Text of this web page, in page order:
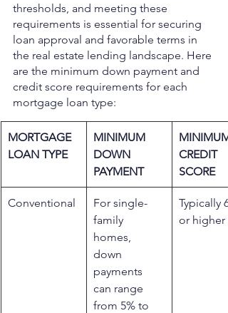
thresholds, and meeting these
requirements is essential for securing
loan approval and favorable terms in
the real estate lending landscape. Here
are the minimum down payment and
credit score requirements for each
mortgage loan type:
MORTGAGE
LOAN TYPE
MINIMUM
DOWN
PAYMENT
MINIMUM
CREDIT
SCORE
​Conventional
For single-
family
homes,
down
payments
can range
from 5% to
Typically
or higher